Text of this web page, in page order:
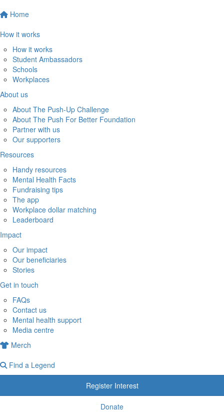
Home
How it works
How it works
Student Ambassadors
Schools
Workplaces
About us
About The Push-Up Challenge
About The Push For Better Foundation
Partner with us
Our supporters
Resources
Handy resources
Mental Health Facts
Fundraising tips
The app
Workplace dollar matching
Leaderboard
Impact
Our impact
Our beneficiaries
Stories
Get in touch
FAQs
Contact us
Mental health support
Media centre
Merch
Find a Legend
Register Interest
Donate